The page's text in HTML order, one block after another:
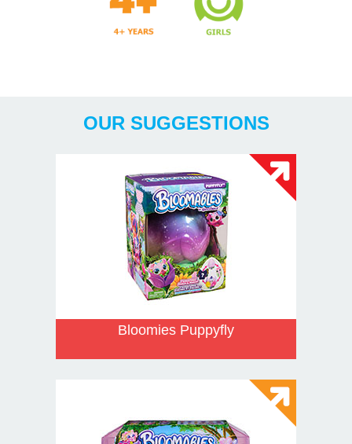
OUR SUGGESTIONS
Bloomies Puppyfly